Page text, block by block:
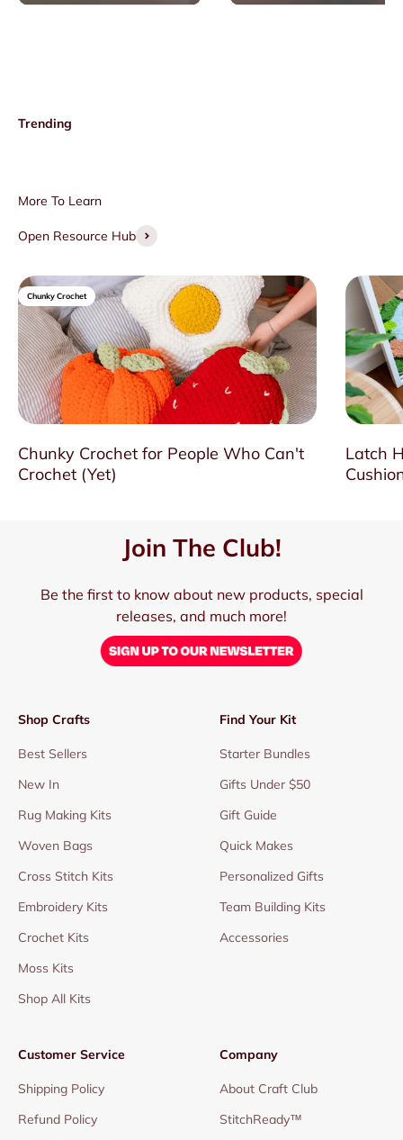
Open Resource Hub
Chunky Crochet
Chunky Crochet for People Who Can't
Crochet (Yet)
Latch
Join The Club!
Be the first to know about new products, special
releases, and much more!
Shop Crafts
Best Sellers
New In
Rug Making Kits
Woven Bags
Cross Stitch Kits
Embroidery Kits
Crochet Kits
Moss Kits
Shop All Kits
Find Your Kit
Starter Bundles
Gifts Under $50
Gift Guide
Quick Makes
Personalized Gifts
Team Building Kits
Accessories
Customer Service
Shipping Policy
Refund Policy
Company
About Craft Club
StitchReady™